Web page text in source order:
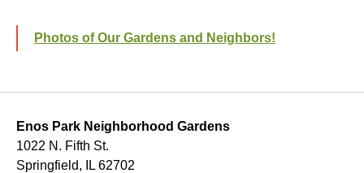
Photos of Our Gardens and Neighbors!
Enos Park Neighborhood Gardens
1022 N. Fifth St.
Springfield, IL 62702